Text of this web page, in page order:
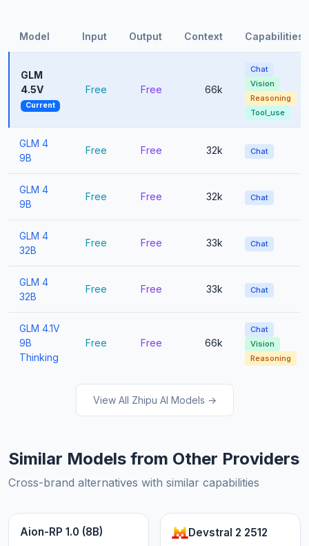
Model Input Output Context Capabilities
GLM
4.5V
Current
Free Free 66k
Chat
Vision
Reasoning
Tool_use
GLM 4
9B
Free Free 32k Chat
GLM 4
9B
Free Free 32k Chat
GLM 4
32B
Free Free 33k Chat
GLM 4
32B
Free Free 33k Chat
GLM 4.1V
9B
Thinking
Free Free 66k
Chat
Vision
Reasoning
View All Zhipu AI Models →
Similar Models from Other Providers
Cross-brand alternatives with similar capabilities
Aion-RP 1.0 (8B) Devstral 2 2512